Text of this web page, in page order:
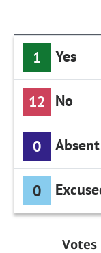
1 Yes
12 No
0 Absent
0